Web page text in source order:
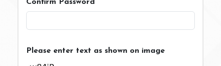
Confirm Password
Please enter text as shown on image